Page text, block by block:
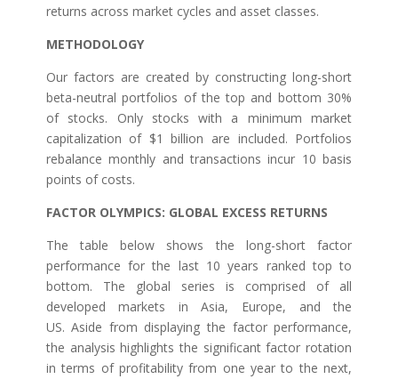
returns across market cycles and asset classes.
METHODOLOGY
Our factors are created by constructing long-short
beta-neutral portfolios of the top and bottom 30%
of stocks. Only stocks with a minimum market
capitalization of $1 billion are included. Portfolios
rebalance monthly and transactions incur 10 basis
points of costs.
FACTOR OLYMPICS: GLOBAL EXCESS RETURNS
The table below shows the long-short factor
performance for the last 10 years ranked top to
bottom. The global series is comprised of all
developed markets in Asia, Europe, and the
US. Aside from displaying the factor performance,
the analysis highlights the significant factor rotation
in terms of profitability from one year to the next,